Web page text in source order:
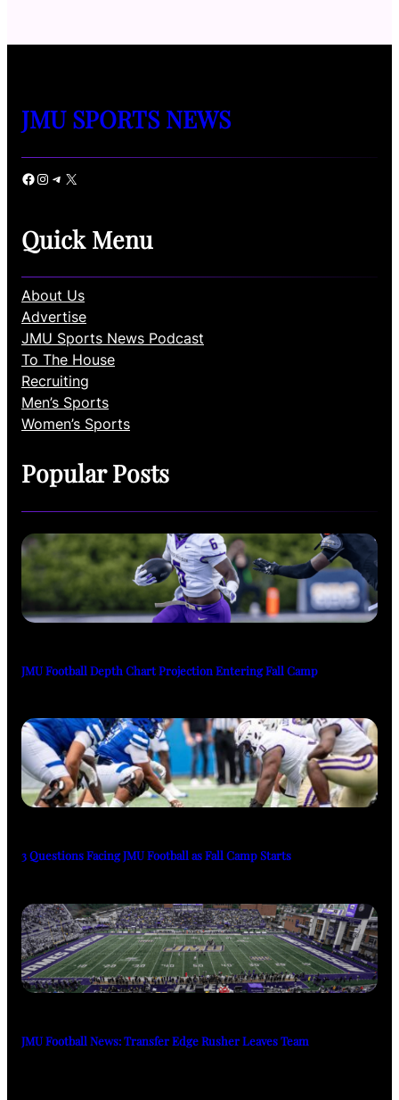
JMU SPORTS NEWS
Facebook Instagram Telegram X
Quick Menu
About Us
Advertise
JMU Sports News Podcast
To The House
Recruiting
Men’s Sports
Women’s Sports
Popular Posts
JMU Football Depth Chart Projection Entering Fall Camp
3 Questions Facing JMU Football as Fall Camp Starts
JMU Football News: Transfer Edge Rusher Leaves Team